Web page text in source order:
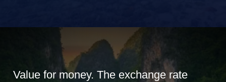
Value for money. The exchange rate